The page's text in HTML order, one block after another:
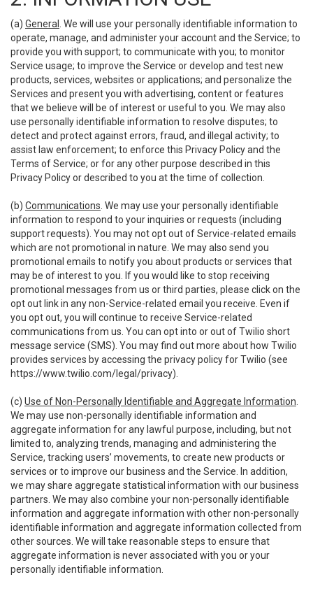
(a) General
. We will use your personally identifiable information to
operate, manage, and administer your account and the Service; to
provide you with support; to communicate with you; to monitor
Service usage; to improve the Service or develop and test new
products, services, websites or applications; and personalize the
Services and present you with advertising, content or features
that we believe will be of interest or useful to you. We may also
use personally identifiable information to resolve disputes; to
detect and protect against errors, fraud, and illegal activity; to
assist law enforcement; to enforce this Privacy Policy and the
Terms of Service; or for any other purpose described in this
Privacy Policy or described to you at the time of collection.
(b) Communications . We may use your personally identifiable
information to respond to your inquiries or requests (including
support requests). You may not opt out of Service-related emails
which are not promotional in nature. We may also send you
promotional emails to notify you about products or services that
may be of interest to you. If you would like to stop receiving
promotional messages from us or third parties, please click on the
opt out link in any non-Service-related email you receive. Even if
you opt out, you will continue to receive Service-related
communications from us. You can opt into or out of Twilio short
message service (SMS). You may find out more about how Twilio
provides services by accessing the privacy policy for Twilio (see
https://www.twilio.com/legal/privacy).
(c) Use of Non-Personally Identifiable and Aggregate Information
We may use non-personally identifiable information and
aggregate information for any lawful purpose, including, but not
limited to, analyzing trends, managing and administering the
Service, tracking users’ movements, to create new products or
services or to improve our business and the Service. In addition,
we may share aggregate statistical information with our business
partners. We may also combine your non-personally identifiable
information and aggregate information with other non-personally
identifiable information and aggregate information collected from
other sources. We will take reasonable steps to ensure that
aggregate information is never associated with you or your
personally identifiable information.